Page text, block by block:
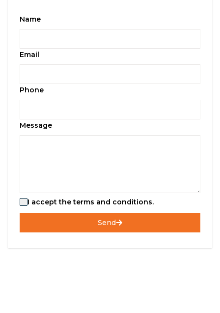
Name
Email
Phone
Message
I accept the terms and conditions.
Send